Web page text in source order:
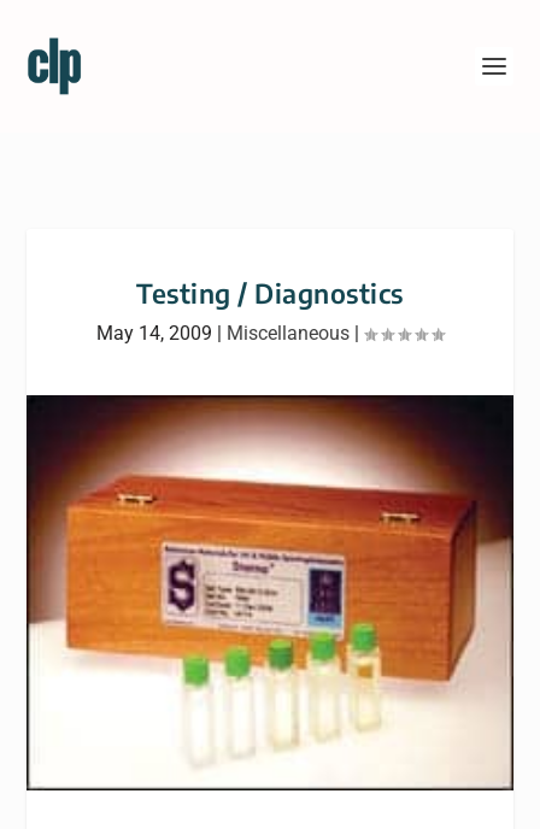
Testing / Diagnostics
May 14, 2009 | Miscellaneous |